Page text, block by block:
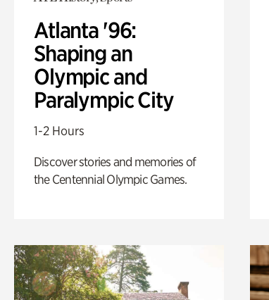
Atlanta '96:
Shaping an
Olympic and
Paralympic City
1-2 Hours
Discover stories and memories of
the Centennial Olympic Games.